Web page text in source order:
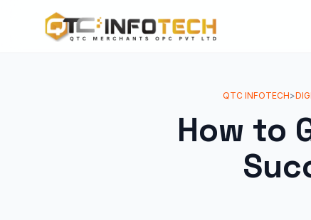
QTC INFOTECH>
How to